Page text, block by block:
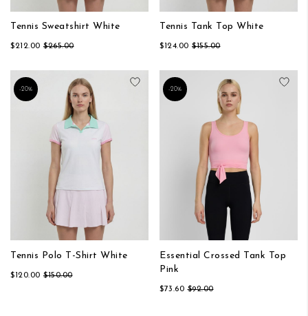
Tennis Sweatshirt White
$212.00 $265.00
Tennis Tank Top White
$124.00 $155.00
-20%
Add to Wish List
Tennis Polo T-Shirt White
$120.00 $150.00
-20%
Essential Crossed Tank Top
Pink
$73.60 $92.00